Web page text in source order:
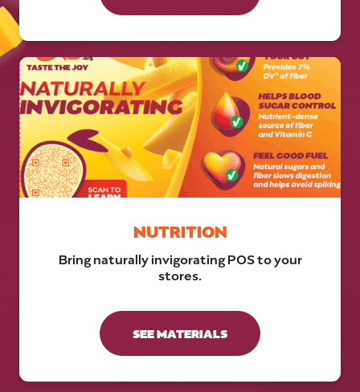
NUTRITION
Bring naturally invigorating POS to your
stores.
SEE MATERIALS